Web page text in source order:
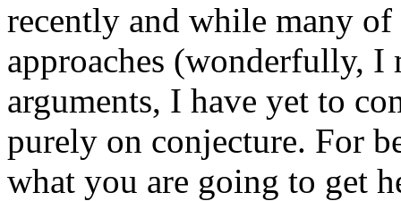
recently and while many
approaches (wonderfully,
arguments, I have yet to
purely on conjecture. For
what you are going to get